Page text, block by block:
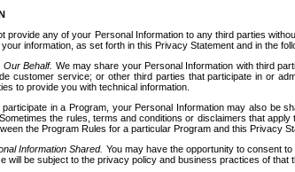
provide any of your Personal Information to any third parties
information, as set forth in this Privacy Statement and in the
Behalf. We may share your Personal Information with third
customer service; or other third parties that participate in or
to provide you with technical information.
in a Program, your Personal Information may also be
the rules, terms and conditions or disclaimers that
the Program Rules for a particular Program and this Privacy
Information Shared. You may have the opportunity to consent
will be subject to the privacy policy and business practices of that